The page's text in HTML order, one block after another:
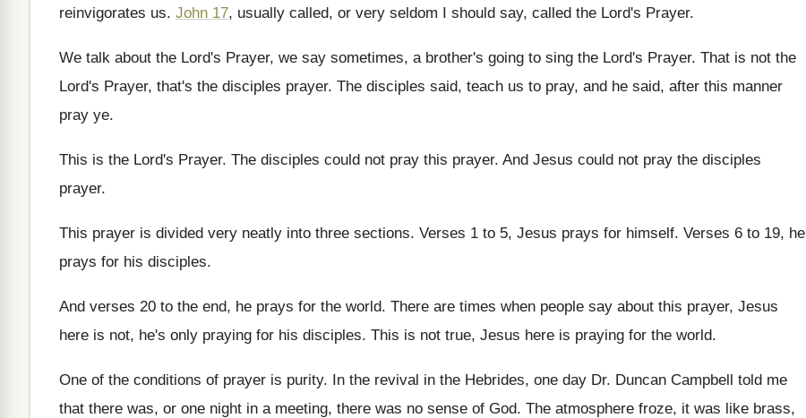
reinvigorates us. John 17, usually called, or very seldom I should say, called the Lord's Prayer.
We talk about the Lord's Prayer, we say sometimes, a brother's going to sing the Lord's Prayer. That is not the
Lord's Prayer, that's the disciples prayer. The disciples said, teach us to pray, and he said, after this manner
pray ye.
This is the Lord's Prayer. The disciples could not pray this prayer. And Jesus could not pray the disciples
prayer.
This prayer is divided very neatly into three sections. Verses 1 to 5, Jesus prays for himself. Verses 6 to 19, he
prays for his disciples.
And verses 20 to the end, he prays for the world. There are times when people say about this prayer, Jesus
here is not, he's only praying for his disciples. This is not true, Jesus here is praying for the world.
One of the conditions of prayer is purity. In the revival in the Hebrides, one day Dr. Duncan Campbell told me
that there was, or one night in a meeting, there was no sense of God. The atmosphere froze, it was like brass,